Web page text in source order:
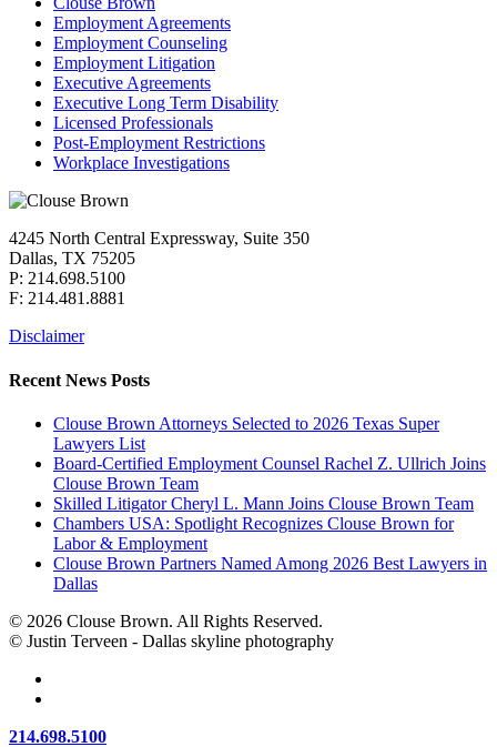
Employment Agreements
Employment Counseling
Employment Litigation
Executive Agreements
Executive Long Term Disability
Licensed Professionals
Post-Employment Restrictions
Workplace Investigations
4245 North Central Expressway, Suite 350
Dallas, TX 75205
P: 214.698.5100
F: 214.481.8881
Disclaimer
Recent News Posts
Clouse Brown Attorneys Selected to 2026 Texas Super
Lawyers List
Board-Certified Employment Counsel Rachel Z. Ullrich Joins
Clouse Brown Team
Skilled Litigator Cheryl L. Mann Joins Clouse Brown Team
Chambers USA: Spotlight Recognizes Clouse Brown for
Labor & Employment
Clouse Brown Partners Named Among 2026 Best Lawyers in
Dallas
© 2026 Clouse Brown. All Rights Reserved.
© Justin Terveen - Dallas skyline photography
Close
214.698.5100